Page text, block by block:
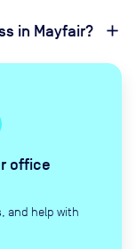
in Mayfair?
office
and help with